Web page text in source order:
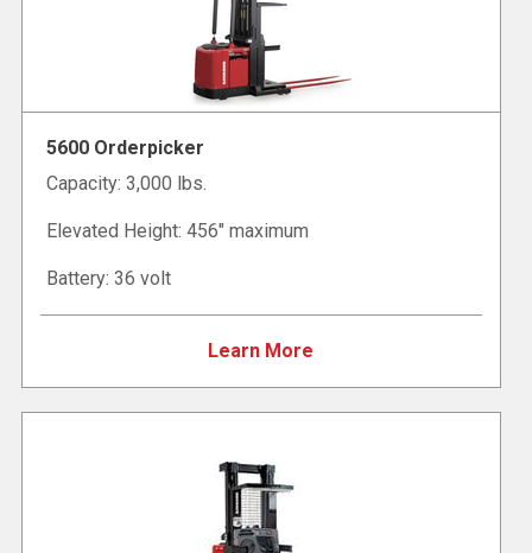
5600 Orderpicker
Capacity: 3,000 lbs.
Elevated Height: 456" maximum
Battery: 36 volt
Learn More